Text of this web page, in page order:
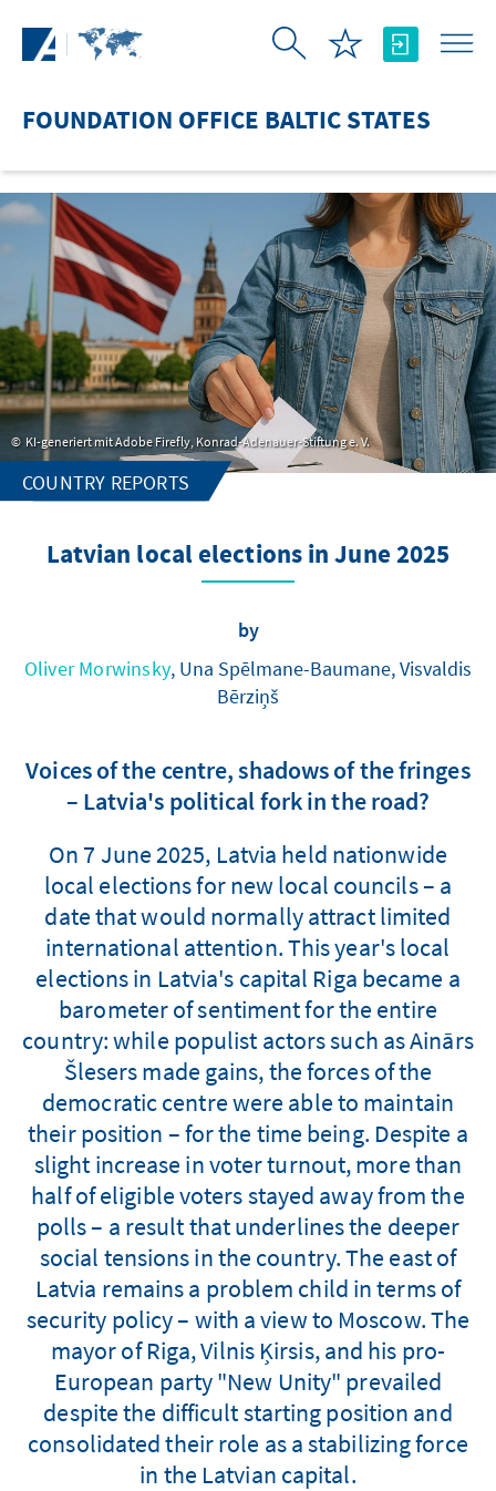
FOUNDATION OFFICE BALTIC STATES
KI-generiert mit Adobe Firefly, Konrad-Adenauer-Stiftung e. V.
COUNTRY REPORTS
Latvian local elections in June 2025
by
Oliver Morwinsky, Una Spēlmane-Baumane, Visvaldis
Bērziņš
Voices of the centre, shadows of the fringes
– Latvia's political fork in the road?
On 7 June 2025, Latvia held nationwide
local elections for new local councils – a
date that would normally attract limited
international attention. This year's local
elections in Latvia's capital Riga became a
barometer of sentiment for the entire
country: while populist actors such as Ainārs
Šlesers made gains, the forces of the
democratic centre were able to maintain
their position – for the time being. Despite a
slight increase in voter turnout, more than
half of eligible voters stayed away from the
polls – a result that underlines the deeper
social tensions in the country. The east of
Latvia remains a problem child in terms of
security policy – with a view to Moscow. The
mayor of Riga, Vilnis Ķirsis, and his pro-
European party "New Unity" prevailed
despite the difficult starting position and
consolidated their role as a stabilizing force
in the Latvian capital.